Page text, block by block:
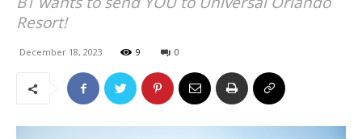
Resort!
December 18, 2023 9 0